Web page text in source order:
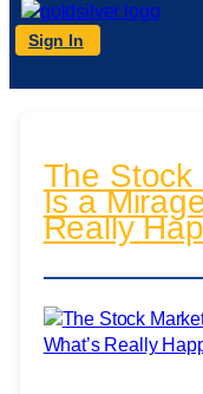
Sign In
The Stock
Is a
Really